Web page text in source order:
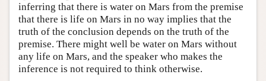
inferring that there is water on Mars from the premise
that there is life on Mars in no way implies that the
truth of the conclusion depends on the truth of the
premise. There might well be water on Mars without
any life on Mars, and the speaker who makes the
inference is not required to think otherwise.